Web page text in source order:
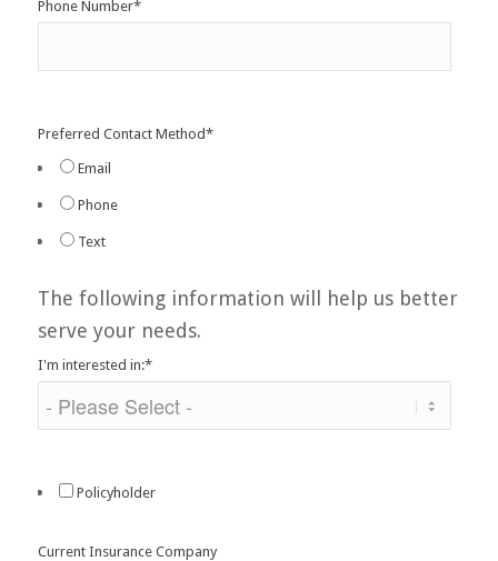
Phone Number*
Preferred Contact Method*
Email
Phone
Text
The following information will help us better
serve your needs.
I'm interested in:*
Policyholder
Current Insurance Company